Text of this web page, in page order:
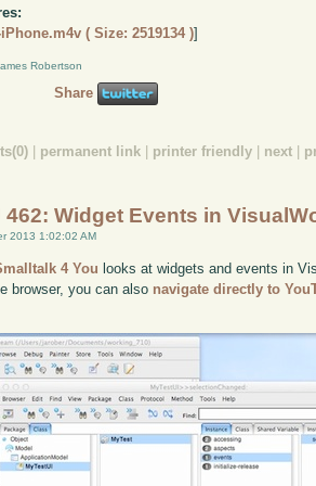
( Size: 2519134 )]
Robertson
Share
permanent link printer friendly next
462: Widget Events in
2013 1:02:02 AM
4 You looks at widgets and events in
browser, you can also navigate directly to